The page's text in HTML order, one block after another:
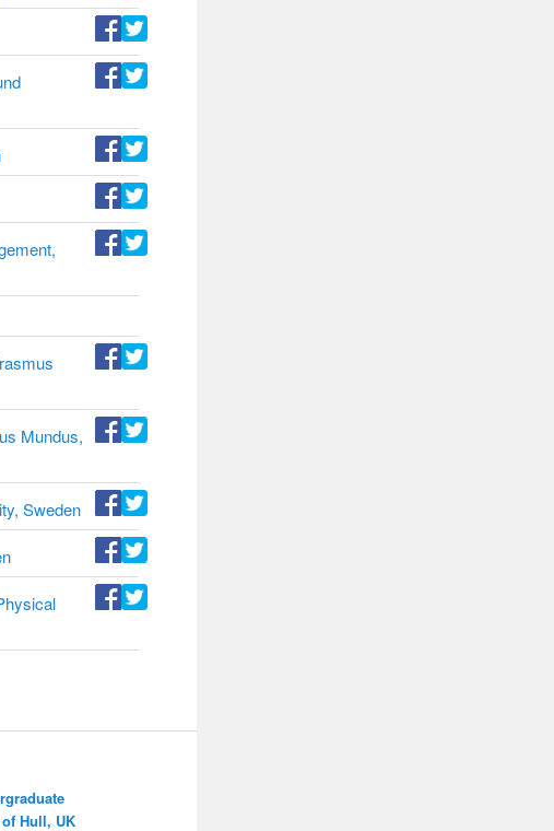
Mundus,
Sweden
Hull, UK